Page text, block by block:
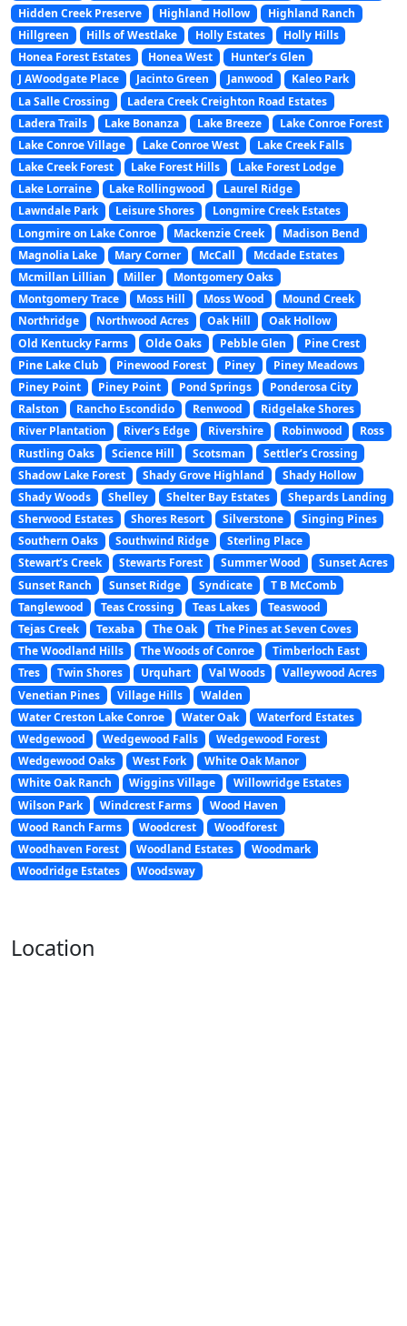
Hidden Creek Preserve
Highland Hollow
Highland Ranch
Hillgreen
Hills of Westlake Holly Estates
Holly Hills
Honea Forest Estates
Honea West
Hunter’s Glen
J AWoodgate Place
Jacinto Green Janwood
Kaleo Park
La Salle Crossing
Ladera Creek Creighton Road Estates
Ladera Trails
Lake Bonanza Lake Breeze
Lake Conroe Forest
Lake Conroe Village
Lake Conroe West
Lake Creek Falls
Lake Creek Forest
Lake Forest Hills
Lake Forest Lodge
Lake Lorraine
Lake Rollingwood
Laurel Ridge
Lawndale Park
Leisure Shores
Longmire Creek Estates
Longmire on Lake Conroe
Mackenzie Creek
Madison Bend
Magnolia Lake
Mary Corner McCall
Mcdade Estates
Mcmillan Lillian
Miller
Montgomery Oaks
Montgomery Trace
Moss Hill Moss Wood
Mound Creek
Northridge
Northwood Acres Oak Hill
Oak Hollow
Old Kentucky Farms
Olde Oaks Pebble Glen
Pine Crest
Pine Lake Club
Pinewood Forest Piney
Piney Meadows
Piney Point
Piney Point Pond Springs
Ponderosa City
Ralston
Rancho Escondido Renwood
Ridgelake Shores
River Plantation
River’s Edge Rivershire Robinwood
Ross
Rustling Oaks
Science Hill Scotsman
Settler’s Crossing
Shadow Lake Forest
Shady Grove Highland
Shady Hollow
Shady Woods
Shelley Shelter Bay Estates
Shepards Landing
Sherwood Estates
Shores Resort Silverstone
Singing Pines
Southern Oaks
Southwind Ridge
Sterling Place
Stewart’s Creek
Stewarts Forest Summer Wood
Sunset Acres
Sunset Ranch
Sunset Ridge Syndicate
T B McComb
Tanglewood
Teas Crossing Teas Lakes
Teaswood
Tejas Creek
Texaba The Oak
The Pines at Seven Coves
The Woodland Hills
The Woods of Conroe
Timberloch East
Tres
Twin Shores Urquhart Val Woods
Valleywood Acres
Venetian Pines
Village Hills
Walden
Water Creston Lake Conroe
Water Oak
Waterford Estates
Wedgewood
Wedgewood Falls
Wedgewood Forest
Wedgewood Oaks
West Fork
White Oak Manor
White Oak Ranch
Wiggins Village
Willowridge Estates
Wilson Park
Windcrest Farms
Wood Haven
Wood Ranch Farms
Woodcrest
Woodforest
Woodhaven Forest
Woodland Estates
Woodmark
Woodridge Estates
Woodsway
Location